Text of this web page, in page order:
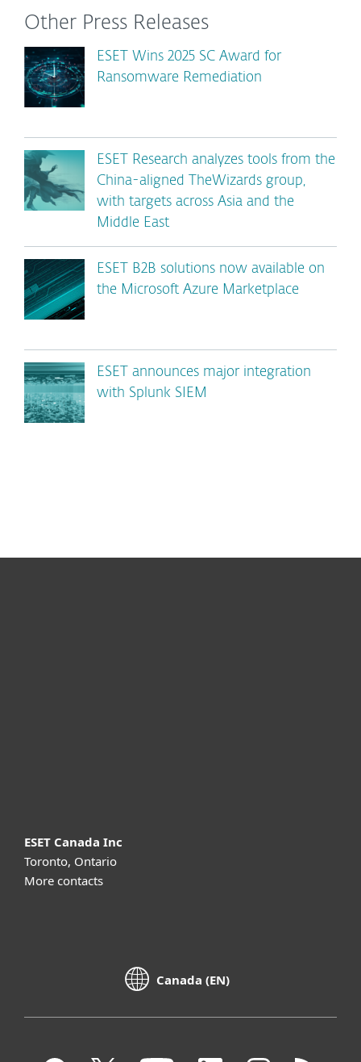
Other Press Releases
ESET Wins 2025 SC Award for
Ransomware Remediation
ESET Research analyzes tools from the
China-aligned TheWizards group,
with targets across Asia and the
Middle East
ESET B2B solutions now available on
the Microsoft Azure Marketplace
ESET announces major integration
with Splunk SIEM
ESET Canada Inc
Toronto, Ontario
More contacts
Canada (EN)